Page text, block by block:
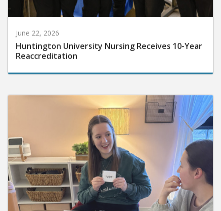
June 22, 2026
Huntington University Nursing Receives 10-Year
Reaccreditation